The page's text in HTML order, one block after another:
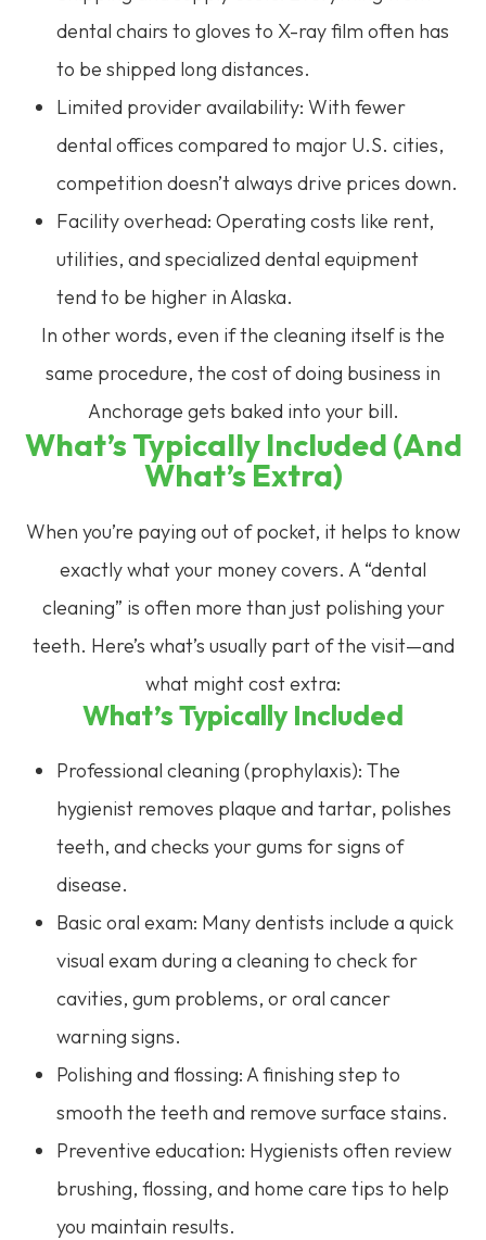
dental chairs to gloves to X-ray film often has
to be shipped long distances.
Limited provider availability: With fewer
dental offices compared to major U.S. cities,
competition doesn’t always drive prices down.
Facility overhead: Operating costs like rent,
utilities, and specialized dental equipment
tend to be higher in Alaska.
In other words, even if the cleaning itself is the
same procedure, the cost of doing business in
Anchorage gets baked into your bill.
What’s Typically Included (and
What’s Extra)
When you’re paying out of pocket, it helps to know
exactly what your money covers. A “dental
cleaning” is often more than just polishing your
teeth. Here’s what’s usually part of the visit—and
what might cost extra:
What’s Typically Included
Professional cleaning (prophylaxis): The
hygienist removes plaque and tartar, polishes
teeth, and checks your gums for signs of
disease.
Basic oral exam: Many dentists include a quick
visual exam during a cleaning to check for
cavities, gum problems, or oral cancer
warning signs.
Polishing and flossing: A finishing step to
smooth the teeth and remove surface stains.
Preventive education: Hygienists often review
brushing, flossing, and home care tips to help
you maintain results.